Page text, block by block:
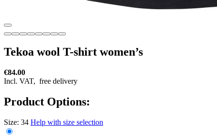
Tekoa wool T-shirt women’s
€84.00
Incl. VAT, free delivery
Product Options:
Size: 34 Help with size selection